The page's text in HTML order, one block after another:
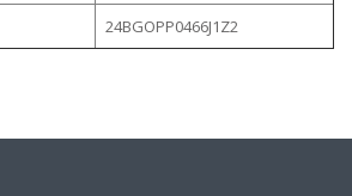
24BGOPP0466J1Z2